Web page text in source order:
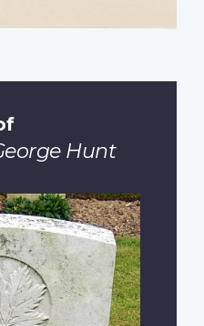
Hunt